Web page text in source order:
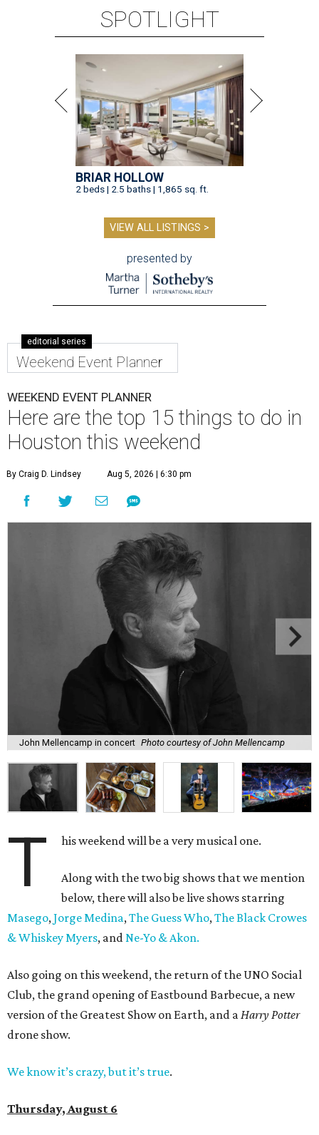
SPOTLIGHT
BRIAR HOLLOW
2 beds | 2.5 baths | 1,865 sq. ft.
VIEW ALL LISTINGS >
presented by
editorial series
Weekend Event Planner
WEEKEND EVENT PLANNER
Here are the top 15 things to do in
Houston this weekend
By Craig D. Lindsey Aug 5, 2026 | 6:30 pm
John Mellencamp in concert Photo courtesy of John Mellencamp
T his weekend will be a very musical one.
Along with the two big shows that we mention
below, there will also be live shows starring
Masego, Jorge Medina, The Guess Who, The Black Crowes
& Whiskey Myers, and Ne-Yo & Akon.
Also going on this weekend, the return of the UNO Social
Club, the grand opening of Eastbound Barbecue, a new
version of the Greatest Show on Earth, and a Harry Potter
drone show.
We know it’s crazy, but it’s true.
Thursday, August 6